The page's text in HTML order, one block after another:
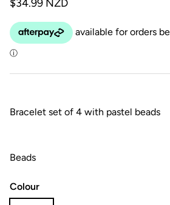
$34.99 NZD
Bracelet set of 4 with pastel beads
Beads
Colour